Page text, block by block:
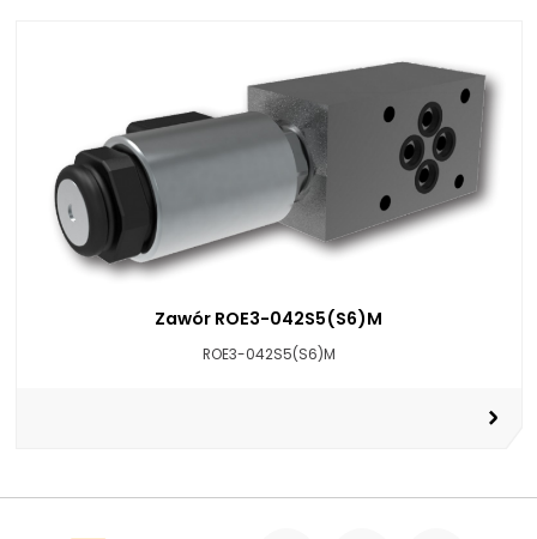
Zawór ROE3-042S5(S6)M
ROE3-042S5(S6)M